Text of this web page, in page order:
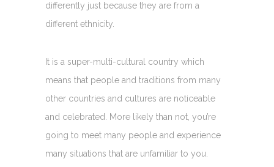
differently just because they are from a
different ethnicity.
It is a super-multi-cultural country which
means that people and traditions from many
other countries and cultures are noticeable
and celebrated. More likely than not, you’re
going to meet many people and experience
many situations that are unfamiliar to you.